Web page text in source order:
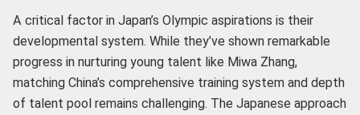
A critical factor in Japan’s Olympic aspirations is their
developmental system. While they’ve shown remarkable
progress in nurturing young talent like Miwa Zhang,
matching China’s comprehensive training system and depth
of talent pool remains challenging. The Japanese approach